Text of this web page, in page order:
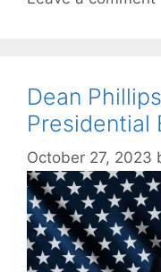
Dean
Presidential
October 27, 2023